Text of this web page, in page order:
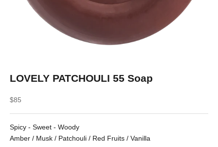
LOVELY PATCHOULI 55 Soap
Sale price
$85
Spicy - Sweet - Woody
Amber / Musk / Patchouli / Red Fruits / Vanilla